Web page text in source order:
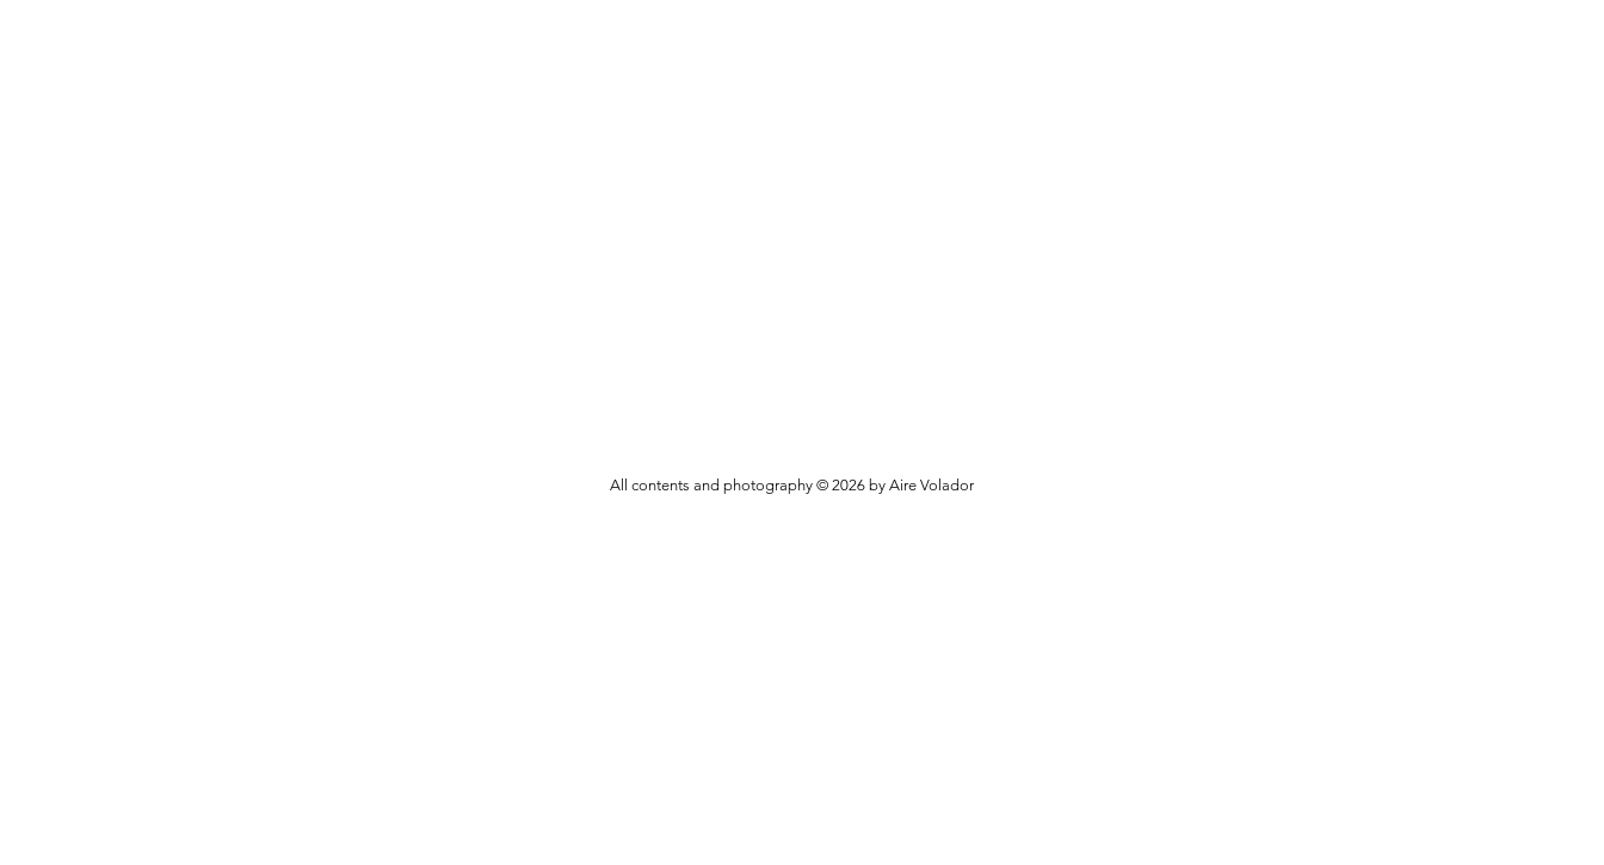
All contents and photography © 2026 by Aire Volador